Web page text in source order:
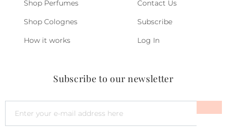
Shop Perfumes
Shop Colognes
How it works
Contact Us
Subscribe
Log In
Subscribe to our newsletter